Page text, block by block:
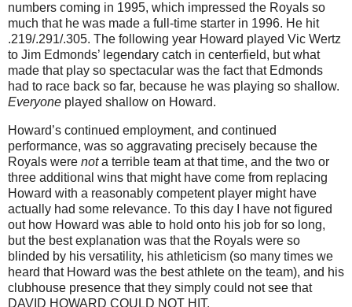
numbers coming in 1995, which impressed the Royals so
much that he was made a full-time starter in 1996. He hit
.219/.291/.305. The following year Howard played Vic Wertz
to Jim Edmonds’ legendary catch in centerfield, but what
made that play so spectacular was the fact that Edmonds
had to race back so far, because he was playing so shallow.
Everyone played shallow on Howard.
Howard’s continued employment, and continued
performance, was so aggravating precisely because the
Royals were nota terrible team at that time, and the two or
three additional wins that might have come from replacing
Howard with a reasonably competent player might have
actually had some relevance. To this day I have not figured
out how Howard was able to hold onto his job for so long,
but the best explanation was that the Royals were so
blinded by his versatility, his athleticism (so many times we
heard that Howard was the best athlete on the team), and his
clubhouse presence that they simply could not see that
DAVID HOWARD COULD NOT HIT.